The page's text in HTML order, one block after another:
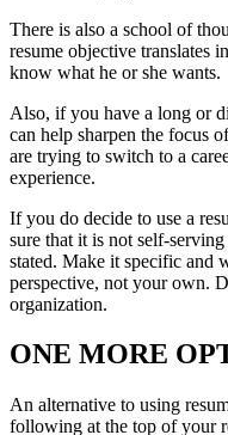
There is also a school of
resume objective translates
know what he or she wants.
Also, if you have a long or
can help sharpen the focus
are trying to switch to a
experience.
If you do decide to use a
sure that it is not self-
stated. Make it specific and
perspective, not your own.
organization.
ONE MORE
An alternative to using
following at the top of your